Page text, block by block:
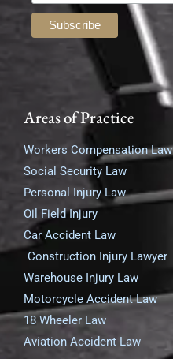
Areas of Practice
Workers Compensation Law
Social Security Law
Personal Injury Law
Oil Field Injury
Car Accident Law
Construction Injury Lawyer
Warehouse Injury Law
Motorcycle Accident Law
18 Wheeler Law
Aviation Accident Law